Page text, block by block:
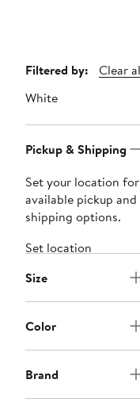
Page
Navigation
Filtered by:
Clear
White
Pickup & Shipping
Set your location for
available pickup and
shipping options.
Set location
Size
Color
Brand